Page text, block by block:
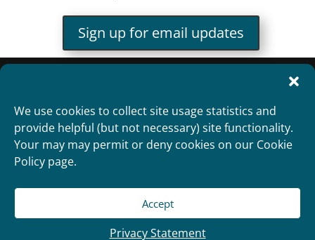
We use cookies to collect site usage statistics and
provide helpful (but not necessary) site functionality.
Your may may permit or deny cookies on our Cookie
Policy page.
Accept
Privacy Statement
Sign up for email updates
Copyright 2012
Designed and Developed byRealTimeSolutions